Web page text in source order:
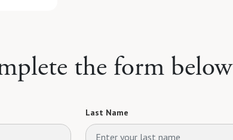
the form below
Last Name